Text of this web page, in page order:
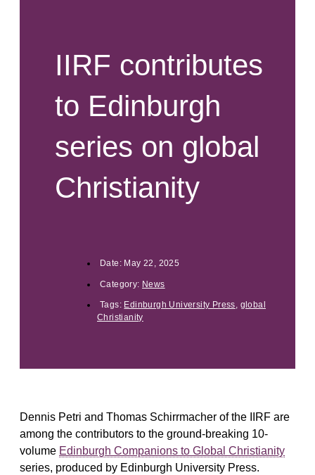
IIRF contributes
to Edinburgh
series on global
Christianity
Date: May 22, 2025
Category: News
Tags: Edinburgh University Press global
Christianity
Dennis Petri and Thomas Schirrmacher of the IIRF are
among the contributors to the ground-breaking 10-
volume Edinburgh Companions to Global Christianity
series, produced by Edinburgh University Press.